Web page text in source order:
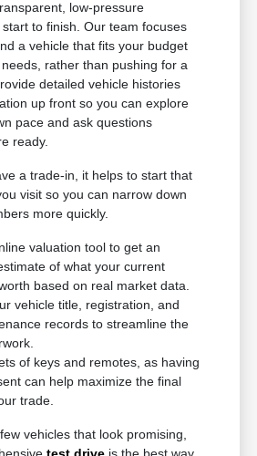
low-pressure
to finish. Our team focuses
a vehicle that fits your budget
rather than pushing for a
detailed vehicle histories
up front so you can explore
pace and ask questions
ready.
a trade-in, it helps to start that
visit so you can narrow down
more quickly.
valuation tool to get an
of what your current
based on real market data.
vehicle title, registration, and
records to streamline the
of keys and remotes, as having
can help maximize the final
trade.
vehicles that look promising,
test drive is the best way